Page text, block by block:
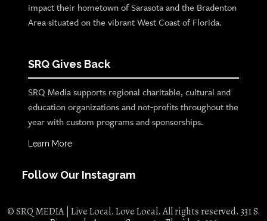
impact their hometown of Sarasota and the Bradenton
Area situated on the vibrant West Coast of Florida.
SRQ Gives Back
SRQ Media supports regional charitable, cultural and
education organizations and not-profits throughout the
year with custom programs and sponsorships.
Learn More
Follow Our Instagram
© SRQ MEDIA | Live Local. Love Local. All rights reserved. 331 S.